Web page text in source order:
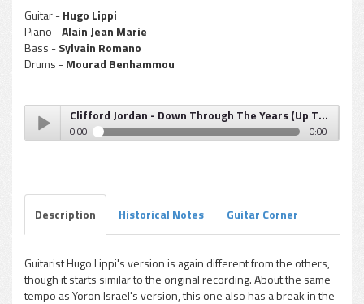
Guitar -Hugo Lippi
Piano -Alain Jean Marie
Bass -Sylvain Romano
Drums -Mourad Benhammou
pause
Clifford Jordan - Down Through The Years (Up Through The Years)
0:00 0:00
Description Historical Notes Guitar Corner
Guitarist Hugo Lippi's version is again different from the others,
though it starts similar to the original recording. About the same
tempo as Yoron Israel's version, this one also has a break in the